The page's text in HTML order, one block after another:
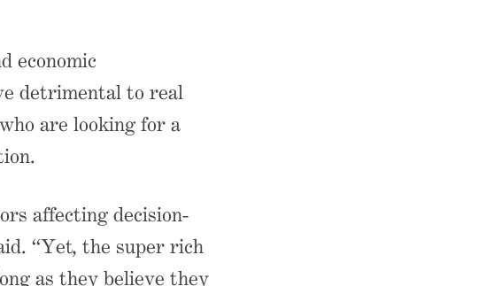
economic
detrimental to real
are looking for a
affecting decision-
“Yet, the super rich
as they believe they